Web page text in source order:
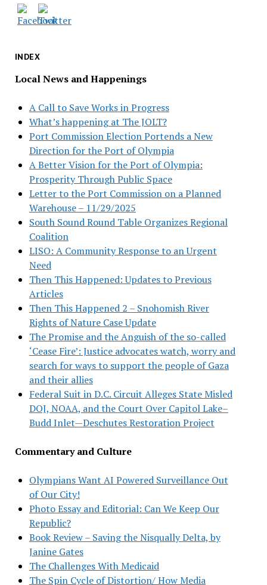
INDEX
Local News and Happenings
A Call to Save Works in Progress
What’s happening at The JOLT?
Port Commission Election Portends a New
Direction for the Port of Olympia
A Better Vision for the Port of Olympia:
Prosperity Through Public Space
Letter to the Port Commission on a Planned
Warehouse – 11/29/2025
South Sound Round Table Organizes Regional
Coalition
LISO: A Community Response to an Urgent
Need
Then This Happened: Updates to Previous
Articles
Then This Happened 2 – Snohomish River
Rights of Nature Case Update
The Promise and the Anguish of the so-called
‘Cease Fire’: Justice advocates watch, worry and
search for ways to support the people of Gaza
and their allies
Federal Suit in D.C. Circuit Alleges State Misled
DOJ, NOAA, and the Court Over Capitol Lake–
Budd Inlet—Deschutes Restoration Project
Commentary and Culture
Olympians Want AI Powered Surveillance Out
of Our City!
Photo Essay and Editorial: Can We Keep Our
Republic?
Book Review – Saving the Nisqually Delta, by
Janine Gates
The Challenges With Medicaid
The Spin Cycle of Distortion/ How Media